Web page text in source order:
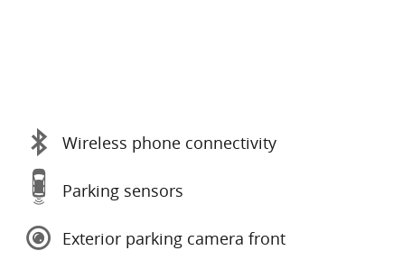
Wireless phone connectivity
Parking sensors
Exterior parking camera front